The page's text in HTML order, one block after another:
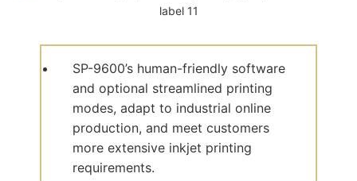
SP-9600’s human-friendly software
and optional streamlined printing
modes, adapt to industrial online
production, and meet customers
more extensive inkjet printing
requirements.